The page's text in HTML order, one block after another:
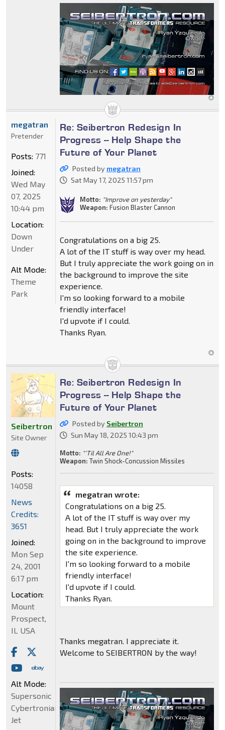
Re: Seibertron Redesign In
Progress -- Help Shape the
Future of Your Planet
Posted by megatran
Sat May 17, 2025 11:57 pm
Motto: "Improve on yesterday"
Weapon: Fusion Blaster Cannon
Congratulations on a big 25.
A lot of the IT stuff is way over my head.
But I truly appreciate the work going on in
the background to improve the site
experience.
I'm so looking forward to a mobile
friendly interface!
I'd upvote if I could.
Thanks Ryan.
megatran
Pretender
Posts: 771
Joined:
Wed May
07, 2025
10:44 pm
Location:
Down
Under
Alt Mode:
Theme
Park
Re: Seibertron Redesign In
Progress -- Help Shape the
Future of Your Planet
Posted by Seibertron
Sun May 18, 2025 10:43 pm
Motto: "'Til All Are One!"
Weapon: Twin Shock-Concussion Missiles
megatran wrote:
Congratulations on a big 25.
A lot of the IT stuff is way over my
head. But I truly appreciate the work
going on in the background to improve
the site experience.
I'm so looking forward to a mobile
friendly interface!
I'd upvote if I could.
Thanks Ryan.
Thanks megatran. I appreciate it.
Welcome to SEIBERTRON by the way!
Seibertron
Site Owner
Posts:
14058
News
Credits:
3651
Joined:
Mon Sep
24, 2001
6:17 pm
Location:
Mount
Prospect,
IL USA
Alt Mode:
Supersonic
Cybertronian
Jet